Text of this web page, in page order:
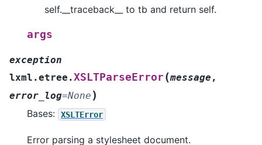
self.__traceback__ to tb and return self.
args
exception
lxml.etree.XSLTParseError(message ,
error_log=None )
Bases: XSLTError
Error parsing a stylesheet document.